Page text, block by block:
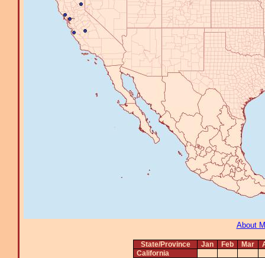
About
State/Province Jan Feb Mar
California